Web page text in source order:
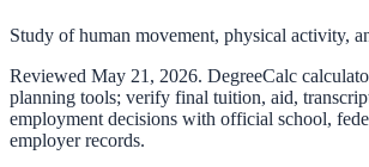
Study of human movement, physical activity,
Reviewed May 21, 2026. DegreeCalc
planning tools; verify final tuition, aid,
employment decisions with official school,
employer records.